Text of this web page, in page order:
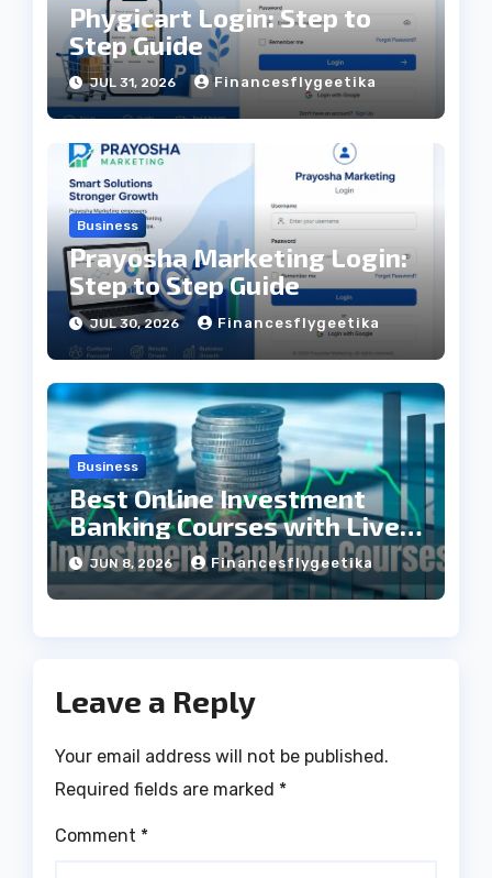
Phygicart Login: Step to
Step Guide
JUL 31, 2026 Financesflygeetika
Business
Prayosha Marketing Login:
Step to Step Guide
JUL 30, 2026 Financesflygeetika
Business
Best Online Investment
Banking Courses with Live
Projects
JUN 8, 2026 Financesflygeetika
Leave a Reply
Your email address will not be published.
Required fields are marked *
Comment *